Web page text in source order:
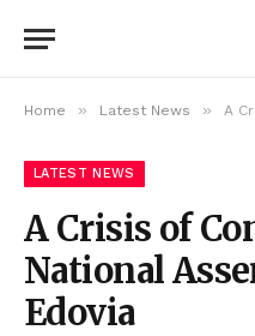
Home » Latest News » A
LATEST NEWS
A Crisis of
National
Edovia